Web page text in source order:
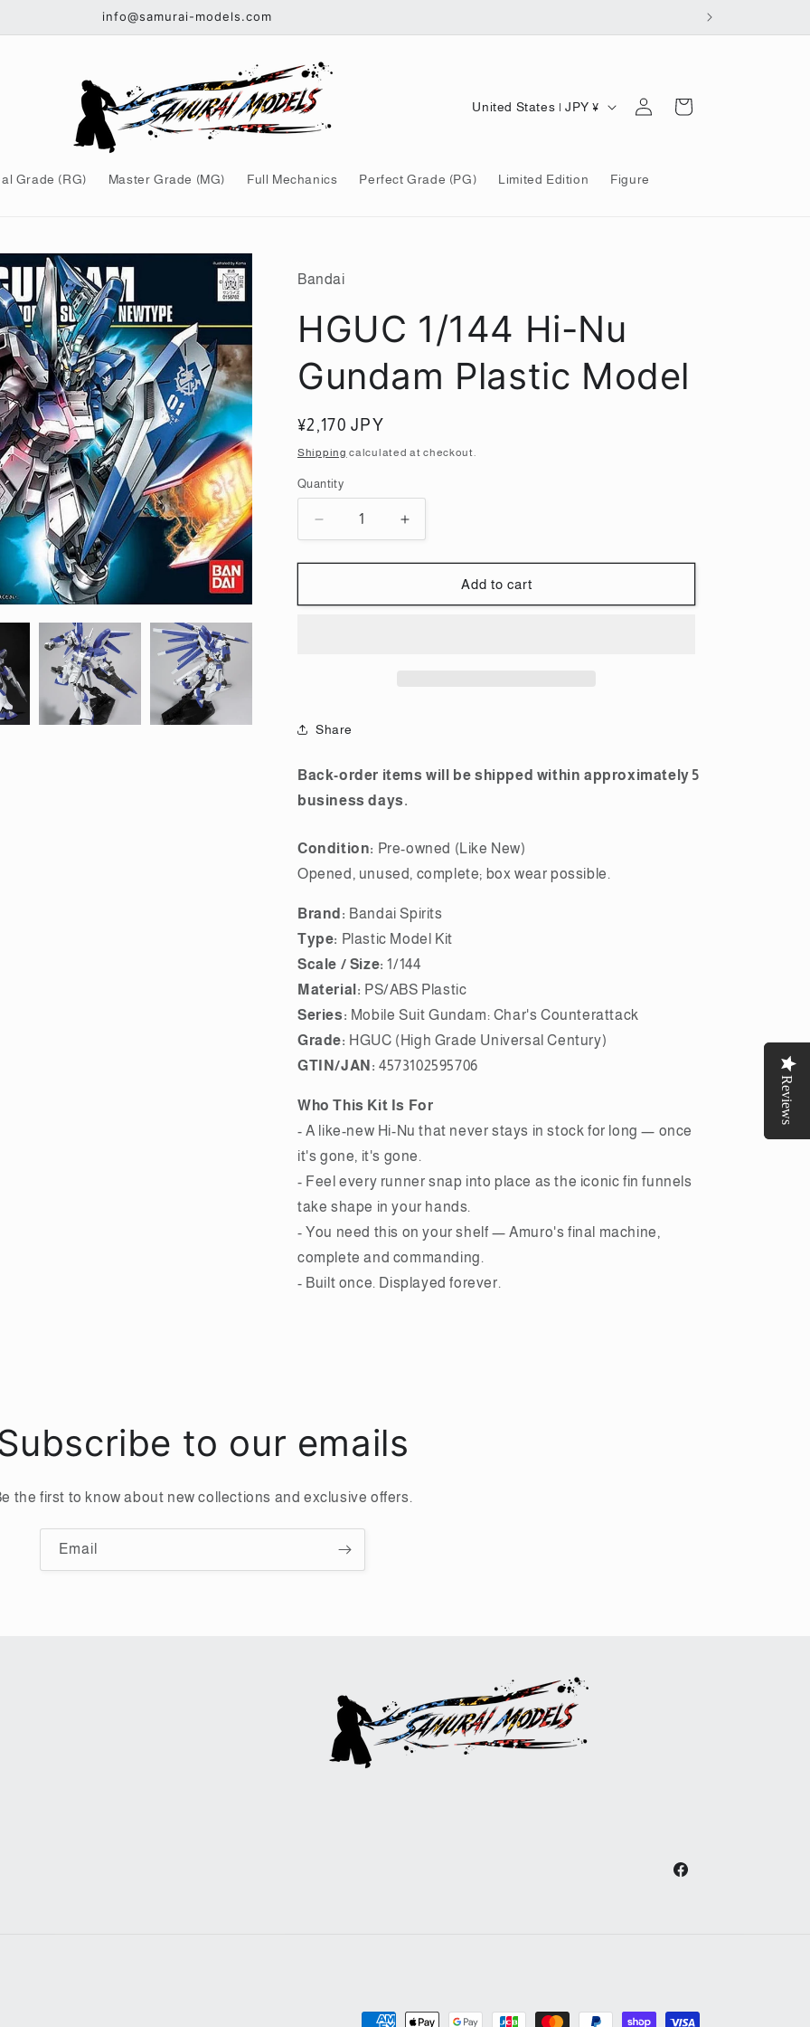
Reviews
info@samurai-models.com
Grade (RG) Master Grade (MG) Full Mechanics Perfect Grade (PG) Limited Edition Figure
C
n
r
g
United States | JPY ¥
in
Cart
Bandai
HGUC 1/144 Hi-Nu
Gundam Plastic Model
Regular
price
¥2,170 JPY
Shipping calculated at checkout.
Quantity
Quantity
Decrease
quantity
for
1/144
Increase
quantity
for
1/144
Add to cart
Share
Back-order items will be shipped within approximately 5
business days.
Condition: Pre-owned (Like New)
Opened, unused, complete; box wear possible.
Brand: Bandai Spirits
Type: Plastic Model Kit
Scale / Size: 1/144
Material: PS/ABS Plastic
Series: Mobile Suit Gundam: Char's Counterattack
Grade: HGUC (High Grade Universal Century)
GTIN/JAN: 4573102595706
Who This Kit Is For
- A like-new Hi-Nu that never stays in stock for long — once
it's gone, it's gone.
- Feel every runner snap into place as the iconic fin funnels
take shape in your hands.
- You need this on your shelf — Amuro's final machine,
complete and commanding.
- Built once. Displayed forever.
to our emails
the first to know about new collections and exclusive offers.
Email
Facebook
Payment
Reviews